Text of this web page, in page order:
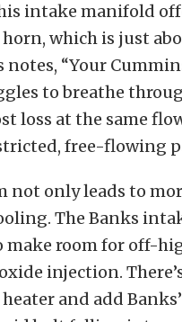
intake manifold
which is just
“Your
to breathe
loss at the same
free-flowing
not only leads to
The Banks
make room for off-
injection.
and add